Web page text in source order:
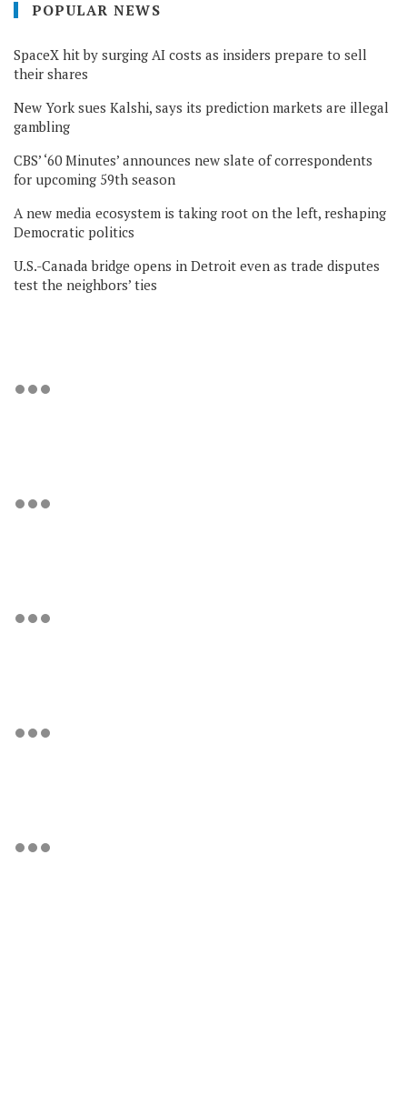
POPULAR NEWS
SpaceX hit by surging AI costs as insiders prepare to sell
their shares
New York sues Kalshi, says its prediction markets are illegal
gambling
CBS’ ‘60 Minutes’ announces new slate of correspondents
for upcoming 59th season
A new media ecosystem is taking root on the left, reshaping
Democratic politics
U.S.-Canada bridge opens in Detroit even as trade disputes
test the neighbors’ ties